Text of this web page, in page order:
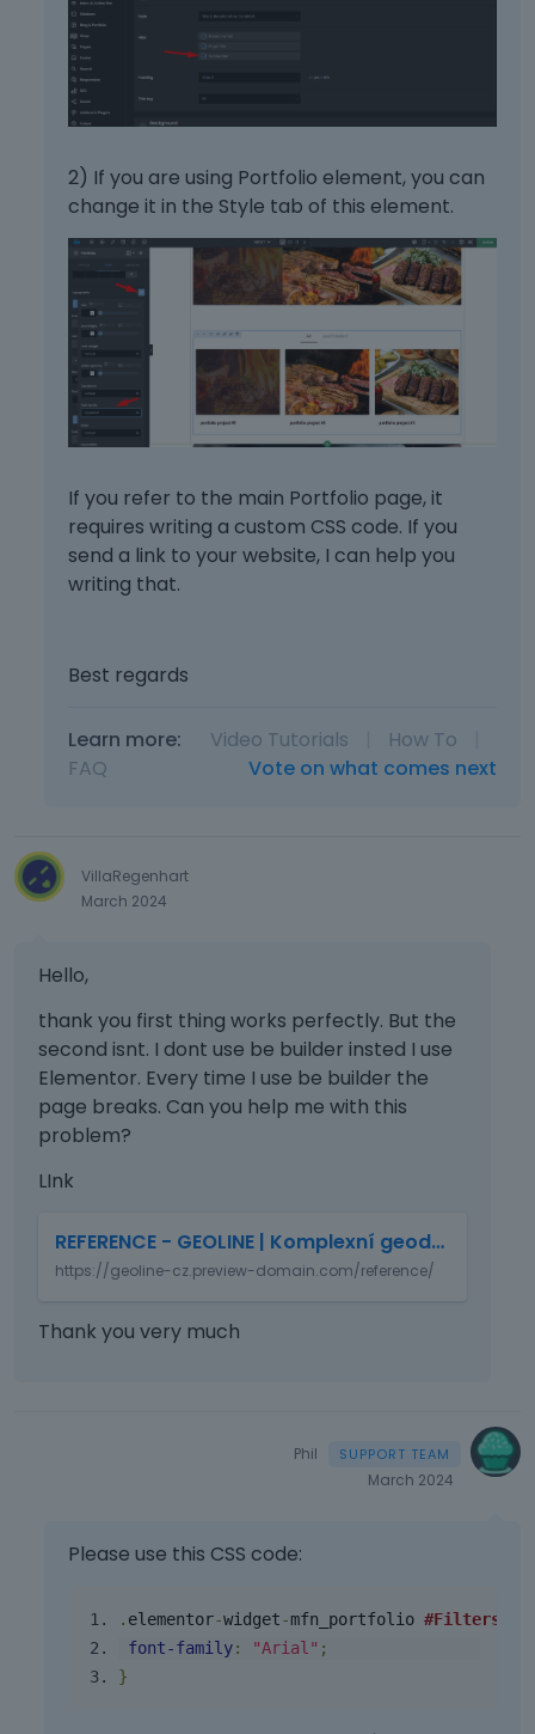
2) If you are using Portfolio element, you can
change it in the Style tab of this element.
If you refer to the main Portfolio page, it
requires writing a custom CSS code. If you
send a link to your website, I can help you
writing that.
Best regards
Learn more: Video Tutorials How To
FAQ
Vote on what comes next
VillaRegenhart
March 2024
Hello,
thank you first thing works perfectly. But the
second isnt. I dont use be builder insted I use
Elementor. Every time I use be builder the
page breaks. Can you help me with this
problem?
LInk
h
i
e
e
r
REFERENCE - GEOLINE | Komplexní geodetické služby
https://geoline-cz.preview-domain.com/reference/
Thank you very much
Phil
March 2024
Please use this CSS code:
. elementor-widget-mfn_portfolio #Filters
font-family: "Arial" ;
}